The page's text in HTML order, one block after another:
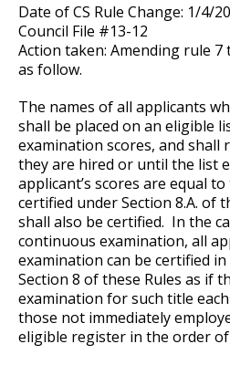
Date of CS Rule Change: 1/4/
Council File #13-12
Action taken: Amending rule
as follow.
The names of all applicants
shall be placed on an eligible
examination scores, and shall
they are hired or until the list
applicant’s scores are equal
certified under Section 8.A. of
shall also be certified. In the
continuous examination, all
examination can be certified
Section 8 of these Rules as if
examination for such title
those not immediately
eligible register in the order